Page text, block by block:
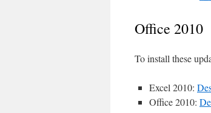
Office 2010
To install these
Excel 2010:
Office 2010: